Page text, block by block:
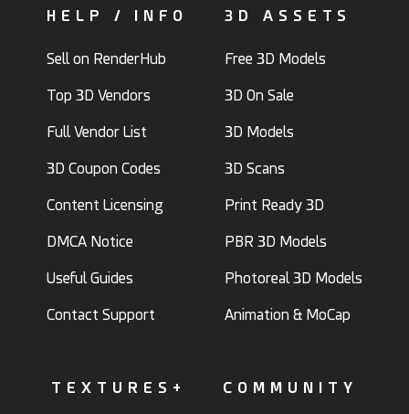
HELP / INFO
Sell on RenderHub
Top 3D Vendors
Full Vendor List
3D Coupon Codes
Content Licensing
DMCA Notice
Useful Guides
Contact Support
3D ASSETS
Free 3D Models
3D On Sale
3D Models
3D Scans
Print Ready 3D
PBR 3D Models
Photoreal 3D Models
Animation & MoCap
TEXTURES+ COMMUNITY